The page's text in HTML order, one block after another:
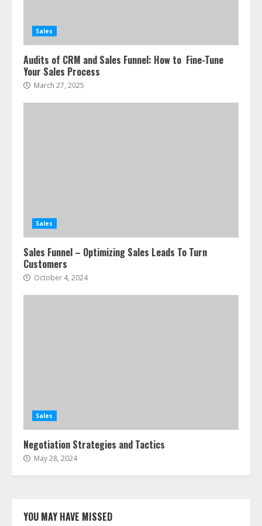
Sales
Audits of CRM and Sales Funnel: How to Fine-Tune
Your Sales Process
March 27, 2025
Sales
Sales Funnel – Optimizing Sales Leads To Turn
Customers
October 4, 2024
Sales
Negotiation Strategies and Tactics
May 28, 2024
YOU MAY HAVE MISSED